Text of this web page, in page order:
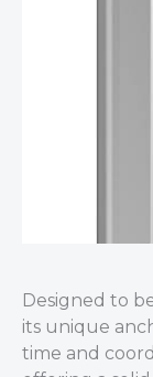
Designed to
its unique
time and